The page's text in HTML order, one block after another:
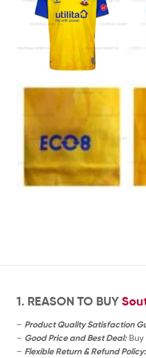
1. REASON TO BUY
– Product Quality Satisfaction
– Good Price and Best Deal:Buy
– Flexible Return & Refund Policy: